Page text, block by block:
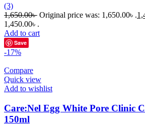
(3)
1,650.00৳ Original price was: 1,650.00৳ .
1,450.00৳ .
Add to cart
Save
-17%
Compare
Quick view
Add to wishlist
Care:Nel Egg White Pore Clinic
150ml